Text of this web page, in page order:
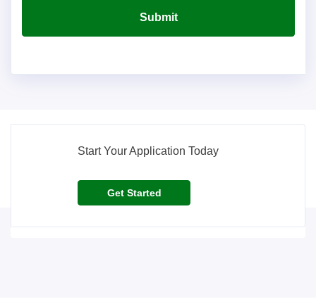
Start Your Application Today
Get Started